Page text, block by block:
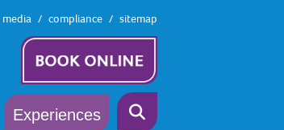
media compliance sitemap
Experiences